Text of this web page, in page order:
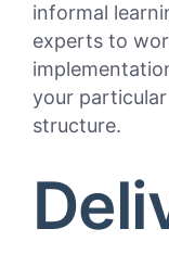
informal
experts to
your
structure.